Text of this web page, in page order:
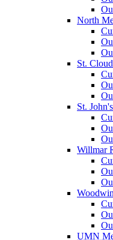
North
St.
St.
Willmar
UMN